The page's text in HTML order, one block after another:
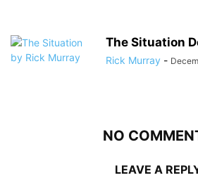
The Situation
Rick Murray -
NO
LEAVE A